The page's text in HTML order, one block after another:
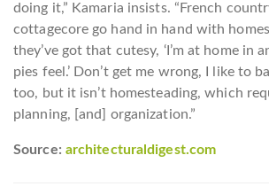
doing it,” Kamaria insists. “French
cottagecore go hand in hand with
they’ve got that cutesy, ‘I’m at home in
pies feel.’ Don’t get me wrong, I like to
too, but it isn’t homesteading, which
planning, [and] organization.”
Source: architecturaldigest.com